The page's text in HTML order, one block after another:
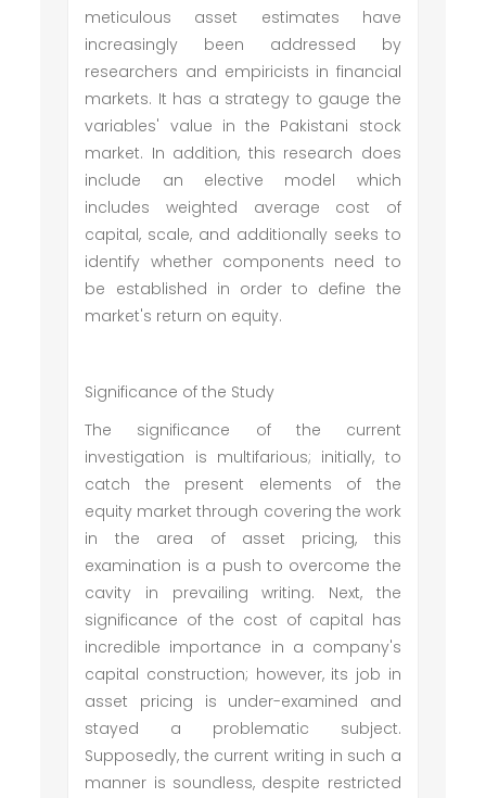
meticulous asset estimates have
increasingly been addressed by
researchers and empiricists in financial
markets. It has a strategy to gauge the
variables' value in the Pakistani stock
market. In addition, this research does
include an elective model which
includes weighted average cost of
capital, scale, and additionally seeks to
identify whether components need to
be established in order to define the
market's return on equity.
Significance of the Study
The significance of the current
investigation is multifarious; initially, to
catch the present elements of the
equity market through covering the work
in the area of asset pricing, this
examination is a push to overcome the
cavity in prevailing writing. Next, the
significance of the cost of capital has
incredible importance in a company's
capital construction; however, its job in
asset pricing is under-examined and
stayed a problematic subject.
Supposedly, the current writing in such a
manner is soundless, despite restricted